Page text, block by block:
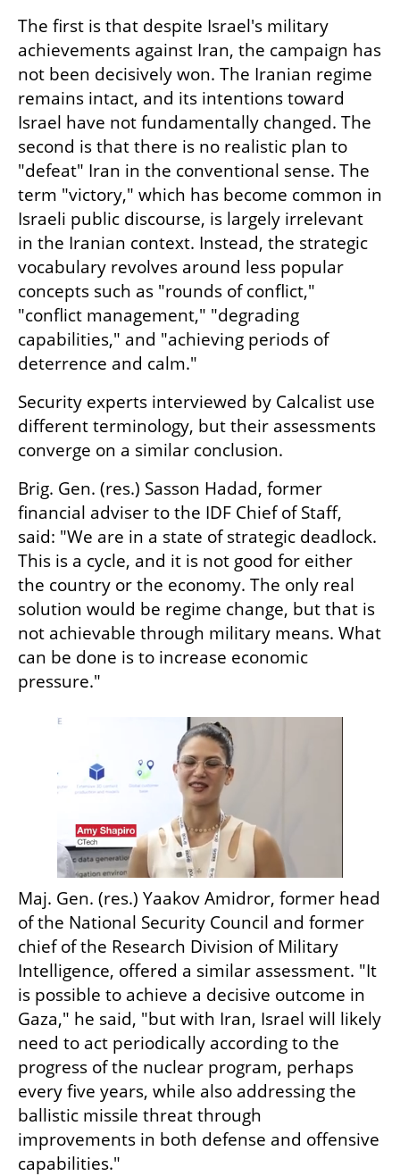
The first is that despite Israel's military
achievements against Iran, the campaign has
not been decisively won. The Iranian regime
remains intact, and its intentions toward
Israel have not fundamentally changed. The
second is that there is no realistic plan to
"defeat" Iran in the conventional sense. The
term "victory," which has become common in
Israeli public discourse, is largely irrelevant
in the Iranian context. Instead, the strategic
vocabulary revolves around less popular
concepts such as "rounds of conflict,"
"conflict management," "degrading
capabilities," and "achieving periods of
deterrence and calm."
Security experts interviewed by Calcalist use
different terminology, but their assessments
converge on a similar conclusion.
Brig. Gen. (res.) Sasson Hadad, former
financial adviser to the IDF Chief of Staff,
said: "We are in a state of strategic deadlock.
This is a cycle, and it is not good for either
the country or the economy. The only real
solution would be regime change, but that is
not achievable through military means. What
can be done is to increase economic
pressure."
Maj. Gen. (res.) Yaakov Amidror, former head
of the National Security Council and former
chief of the Research Division of Military
Intelligence, offered a similar assessment. "It
is possible to achieve a decisive outcome in
Gaza," he said, "but with Iran, Israel will likely
need to act periodically according to the
progress of the nuclear program, perhaps
every five years, while also addressing the
ballistic missile threat through
improvements in both defense and offensive
capabilities."